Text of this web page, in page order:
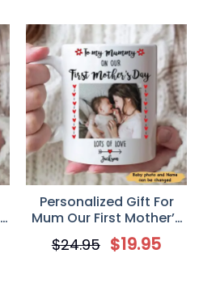
Personalized Gift For
Mum Our First Mother’s
Day Mug
$24.95 $19.95